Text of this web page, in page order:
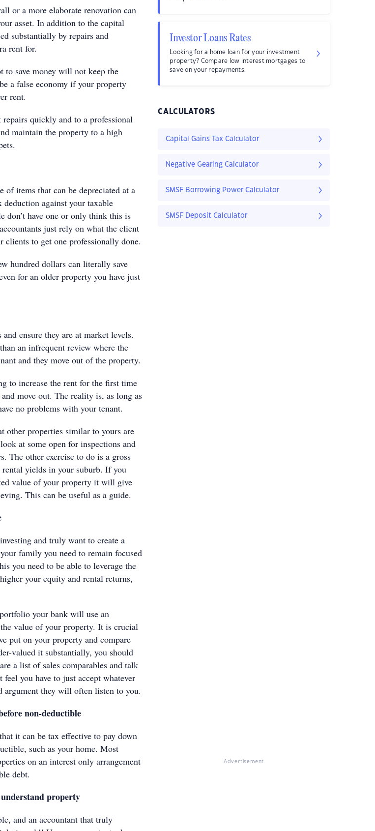
or a more elaborate renovation can
asset. In addition to the capital
substantially by repairs and
rent for.
to save money will not keep the
a false economy if your property
rent.
quickly and to a professional
maintain the property to a high
of items that can be depreciated at a
against your taxable
don’t have one or only think this is
just rely on what the client
clients to get one professionally done.
hundred dollars can literally save
for an older property you have just
ensure they are at market levels.
an infrequent review where the
and they move out of the property.
to increase the rent for the first time
move out. The reality is, as long as
no problems with your tenant.
other properties similar to yours are
at some open for inspections and
The other exercise to do is a gross
yields in your suburb. If you
value of your property it will give
This can be useful as a guide.
and truly want to create a
family you need to remain focused
you need to be able to leverage the
your equity and rental returns,
your bank will use an
value of your property. It is crucial
put on your property and compare
valued it substantially, you should
a list of sales comparables and talk
you have to just accept whatever
they will often listen to you.
non-deductible
it can be tax effective to pay down
such as your home. Most
on an interest only arrangement
debt.
property
and an accountant that truly
Investor Loans Rates
Looking for a home loan for your investment
property? Compare low interest mortgages to
save on your repayments.
CALCULATORS
Capital Gains Tax Calculator
Negative Gearing Calculator
SMSF Borrowing Power Calculator
SMSF Deposit Calculator
Advertisement